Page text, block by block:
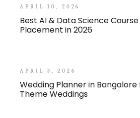
APRIL 10, 2026
Best AI & Data Science
Placement in 2026
APRIL 3, 2026
Wedding Planner in Bangalore
Theme Weddings